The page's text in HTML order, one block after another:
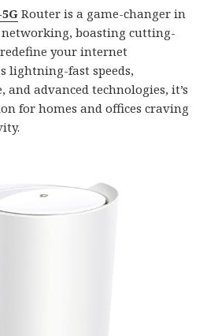
Router is a game-changer in
boasting cutting-
your internet
lightning-fast speeds,
and advanced technologies, it’s
for homes and offices craving